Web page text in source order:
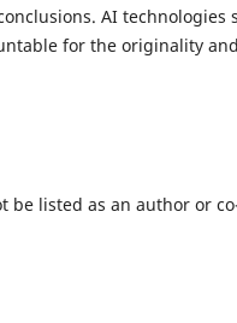
AI
for the originality
be listed as an author or